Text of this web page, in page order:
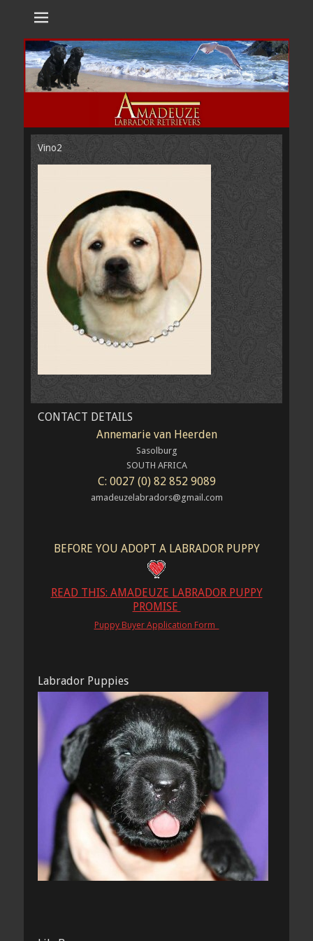
Amadeuze
Labradors
Labradors are unique representatives of the dog family.
Vino2
CONTACT DETAILS
Annemarie van Heerden
Sasolburg
SOUTH AFRICA
C: 0027 (0) 82 852 9089
amadeuzelabradors@gmail.com
BEFORE YOU ADOPT A LABRADOR PUPPY
READ THIS: AMADEUZE LABRADOR PUPPY
PROMISE
Puppy Buyer Application Form
Labrador Puppies